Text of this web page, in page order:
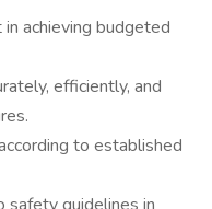
achieving budgeted
efficiently, and
to established